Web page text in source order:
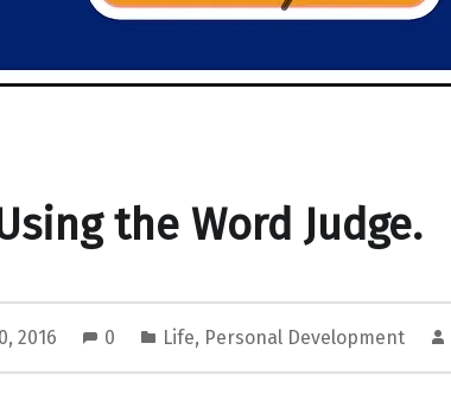
the Word Judge.
2016 0 Life, Personal Development